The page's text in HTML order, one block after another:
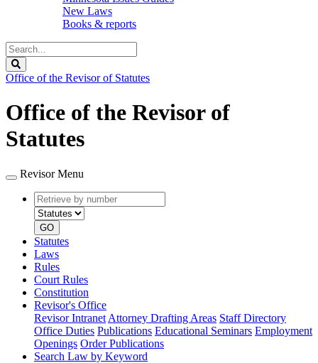
New Laws
Books & reports
Search
Legislature
Office of the Revisor of Statutes
Office of the Revisor of
Statutes
Revisor Menu
Retrieve
by
number
type
GO
Statutes
Laws
Rules
Court Rules
Constitution
Revisor's Office
Revisor Intranet Attorney Drafting Areas Staff Directory
Office Duties Publications Educational Seminars Employment
Openings Order Publications
Search Law by Keyword